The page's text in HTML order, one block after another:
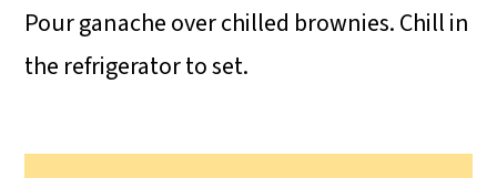
Pour ganache over chilled brownies. Chill in
the refrigerator to set.